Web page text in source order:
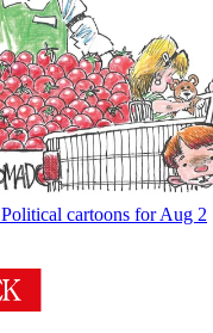
Political cartoons for Aug 2